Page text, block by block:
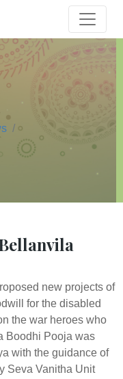
new projects of
for the disabled
the war heroes who
Boodhi Pooja was
with the guidance of
Seva Vanitha Unit